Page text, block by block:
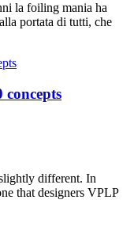
la foiling mania ha
portata di tutti, che
different. In
that designers VPLP